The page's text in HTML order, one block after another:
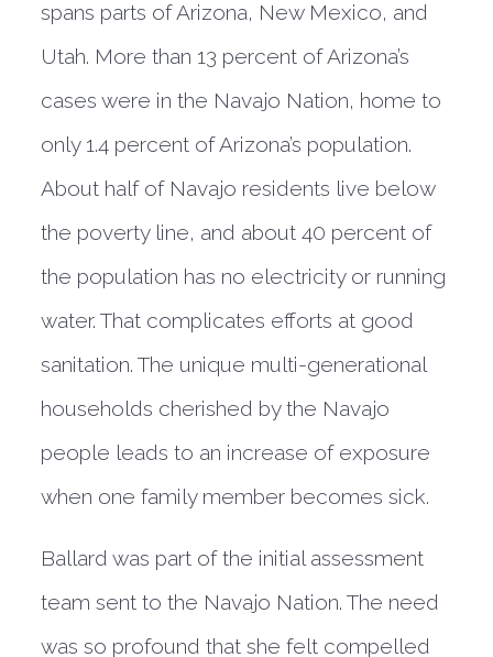
spans parts of Arizona, New Mexico, and
Utah. More than 13 percent of Arizona’s
cases were in the Navajo Nation, home to
only 1.4 percent of Arizona’s population.
About half of Navajo residents live below
the poverty line, and about 40 percent of
the population has no electricity or running
water. That complicates efforts at good
sanitation. The unique multi-generational
households cherished by the Navajo
people leads to an increase of exposure
when one family member becomes sick.
Ballard was part of the initial assessment
team sent to the Navajo Nation. The need
was so profound that she felt compelled